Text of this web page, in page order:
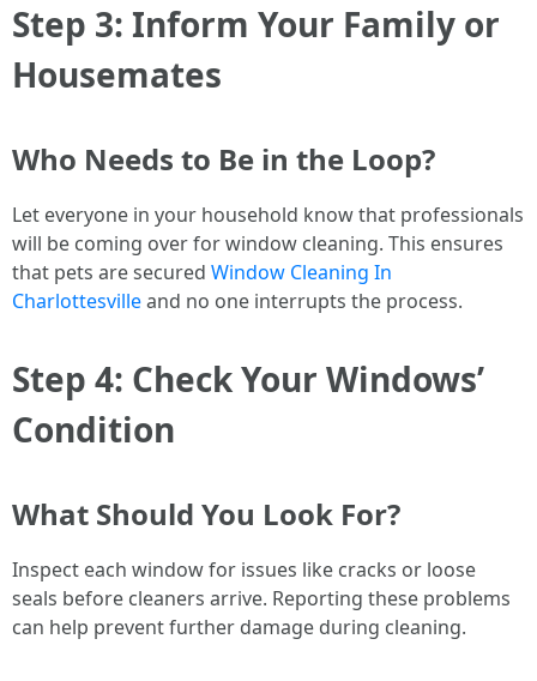
Step 3: Inform Your Family or
Housemates
Who Needs to Be in the Loop?
Let everyone in your household know that professionals
will be coming over for window cleaning. This ensures
that pets are secured Window Cleaning In
Charlottesvilleand no one interrupts the process.
Step 4: Check Your Windows’
Condition
What Should You Look For?
Inspect each window for issues like cracks or loose
seals before cleaners arrive. Reporting these problems
can help prevent further damage during cleaning.